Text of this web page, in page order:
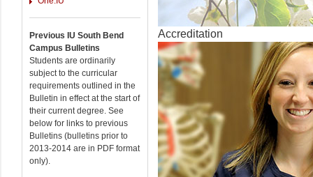
Previous IU South Bend
Campus Bulletins
Students are ordinarily
subject to the curricular
requirements outlined in the
Bulletin in effect at the start of
their current degree. See
below for links to previous
Bulletins (bulletins prior to
2013-2014 are in PDF format
only).
Accreditation